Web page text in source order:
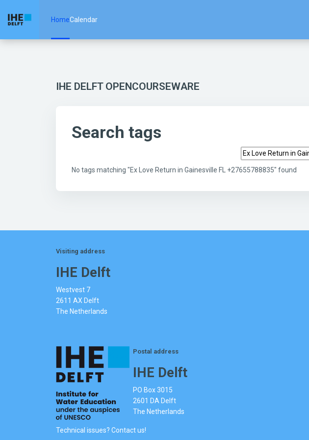
HomeCalendar
IHE DELFT OPENCOURSEWARE
Search tags
Search tags
No tags matching "Ex Love Return in Gainesville FL +27655788835" found
Visiting address
IHE Delft
Westvest 7
2611 AX Delft
The Netherlands
Postal address
IHE Delft
PO Box 3015
2601 DA Delft
The Netherlands
Technical issues? Contact us!